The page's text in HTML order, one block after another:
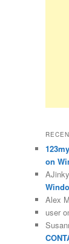
on
Alex
user